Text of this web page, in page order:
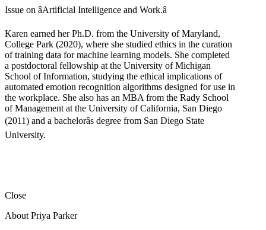
Issue on âArtificial Intelligence and Work.â
Karen earned her Ph.D. from the University of Maryland,
College Park (2020), where she studied ethics in the curation
of training data for machine learning models. She completed
a postdoctoral fellowship at the University of Michigan
School of Information, studying the ethical implications of
automated emotion recognition algorithms designed for use in
the workplace. She also has an MBA from the Rady School
of Management at the University of California, San Diego
(2011) and a bachelorâs degree from San Diego State
University.
Close
About Priya Parker